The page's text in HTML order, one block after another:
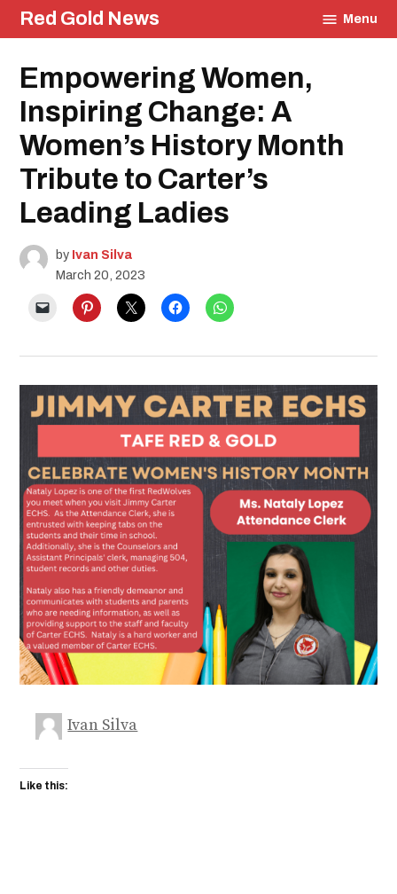
Skip
to
Red Gold News Menu
Posted
in
Staff
Profile
Education
Profiles
Community
Culture
Empowering Women,
Inspiring Change: A
Women’s History Month
Tribute to Carter’s
Leading Ladies
by Ivan Silva
March 20, 2023
Ivan Silva
Like this: